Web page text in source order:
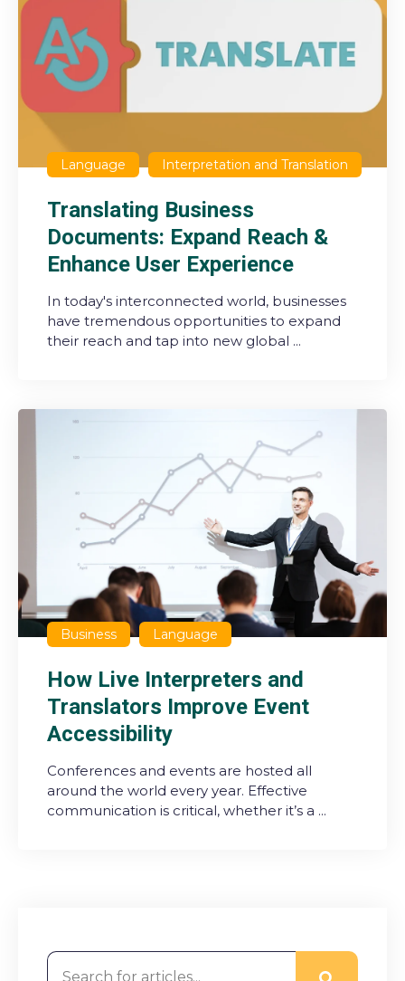
Language Interpretation and Translation
Translating Business
Documents: Expand Reach &
Enhance User Experience
In today's interconnected world, businesses
have tremendous opportunities to expand
their reach and tap into new global ...
Business Language
How Live Interpreters and
Translators Improve Event
Accessibility
Conferences and events are hosted all
around the world every year. Effective
communication is critical, whether it’s a ...
This is a search field with an auto-suggest feature attached.